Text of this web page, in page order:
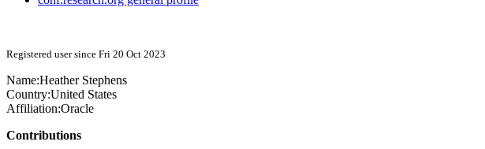
Registered user since Fri 20 Oct 2023
Name:Heather Stephens
Country:United States
Affiliation:Oracle
Contributions